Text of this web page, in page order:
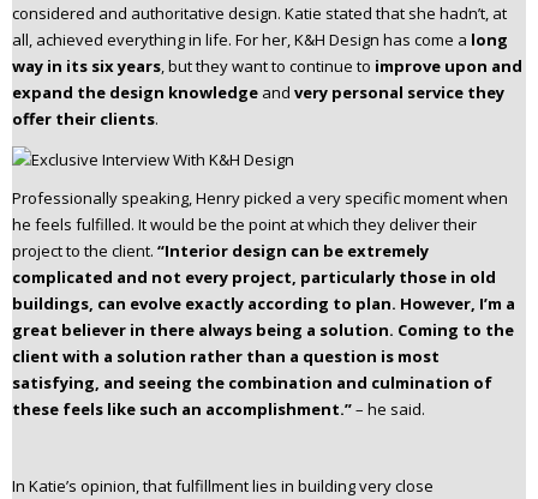
considered and authoritative design. Katie stated that she hadn’t, at
all, achieved everything in life. For her, K&H Design has come a long
way in its six years, but they want to continue to improve upon and
expand the design knowledge and very personal service they
offer their clients.
Professionally speaking, Henry picked a very specific moment when
he feels fulfilled. It would be the point at which they deliver their
project to the client. “Interior design can be extremely
complicated and not every project, particularly those in old
buildings, can evolve exactly according to plan. However, I’m a
great believer in there always being a solution. Coming to the
client with a solution rather than a question is most
satisfying, and seeing the combination and culmination of
these feels like such an accomplishment.”– he said.
In Katie’s opinion, that fulfillment lies in building very close